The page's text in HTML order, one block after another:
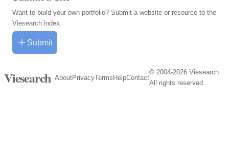
Want to build your own portfolio? Submit a website or resource to the
Viesearch index.
Submit
Viesearch AboutPrivacyTerms HelpContact
© 2004-2026 Viesearch.
All rights reserved.